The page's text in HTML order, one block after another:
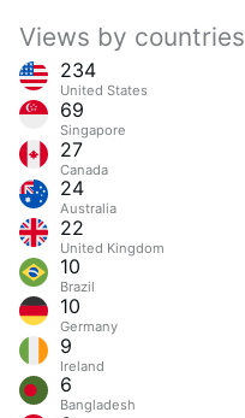
Views by countries
234
United States
69
Singapore
27
Canada
24
Australia
22
United Kingdom
10
Brazil
10
Germany
9
Ireland
6
Bangladesh